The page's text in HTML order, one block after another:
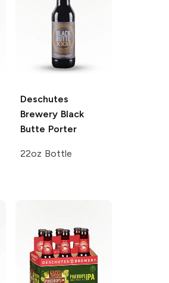
Deschutes
Brewery Black
Butte Porter
22oz Bottle